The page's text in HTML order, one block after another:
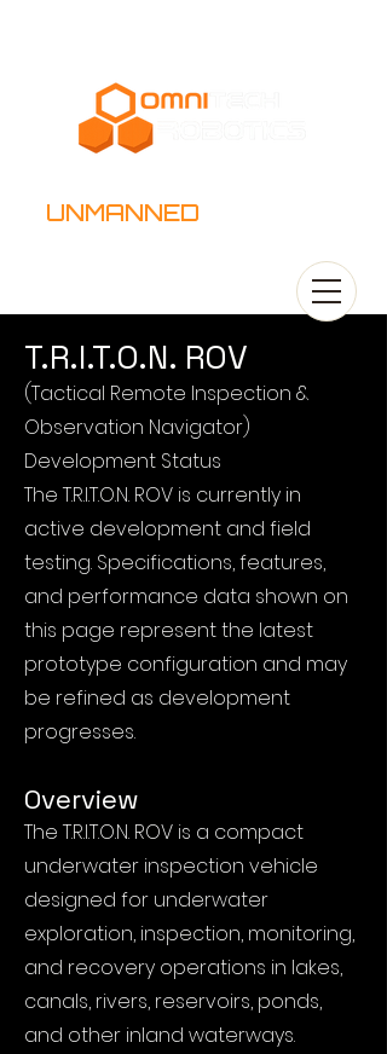
UNMANNED
T.R.I.T.O.N. ROV
(Tactical Remote Inspection &
Observation Navigator)
Development Status
The T.R.I.T.O.N. ROV is currently in
active development and field
testing. Specifications, features,
and performance data shown on
this page represent the latest
prototype configuration and may
be refined as development
progresses.
Overview
The T.R.I.T.O.N. ROV is a compact
underwater inspection vehicle
designed for underwater
exploration, inspection, monitoring,
and recovery operations in lakes,
canals, rivers, reservoirs, ponds,
and other inland waterways.